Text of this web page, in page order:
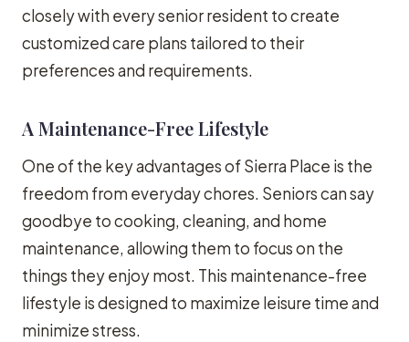
closely with every senior resident to create
customized care plans tailored to their
preferences and requirements.
A Maintenance-Free Lifestyle
One of the key advantages of Sierra Place is the
freedom from everyday chores. Seniors can say
goodbye to cooking, cleaning, and home
maintenance, allowing them to focus on the
things they enjoy most. This maintenance-free
lifestyle is designed to maximize leisure time and
minimize stress.